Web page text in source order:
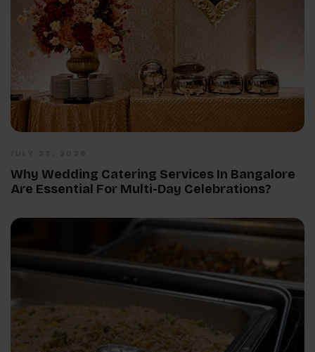
Why Wedding Catering Services In Bangalore
Are Essential For Multi-Day Celebrations?